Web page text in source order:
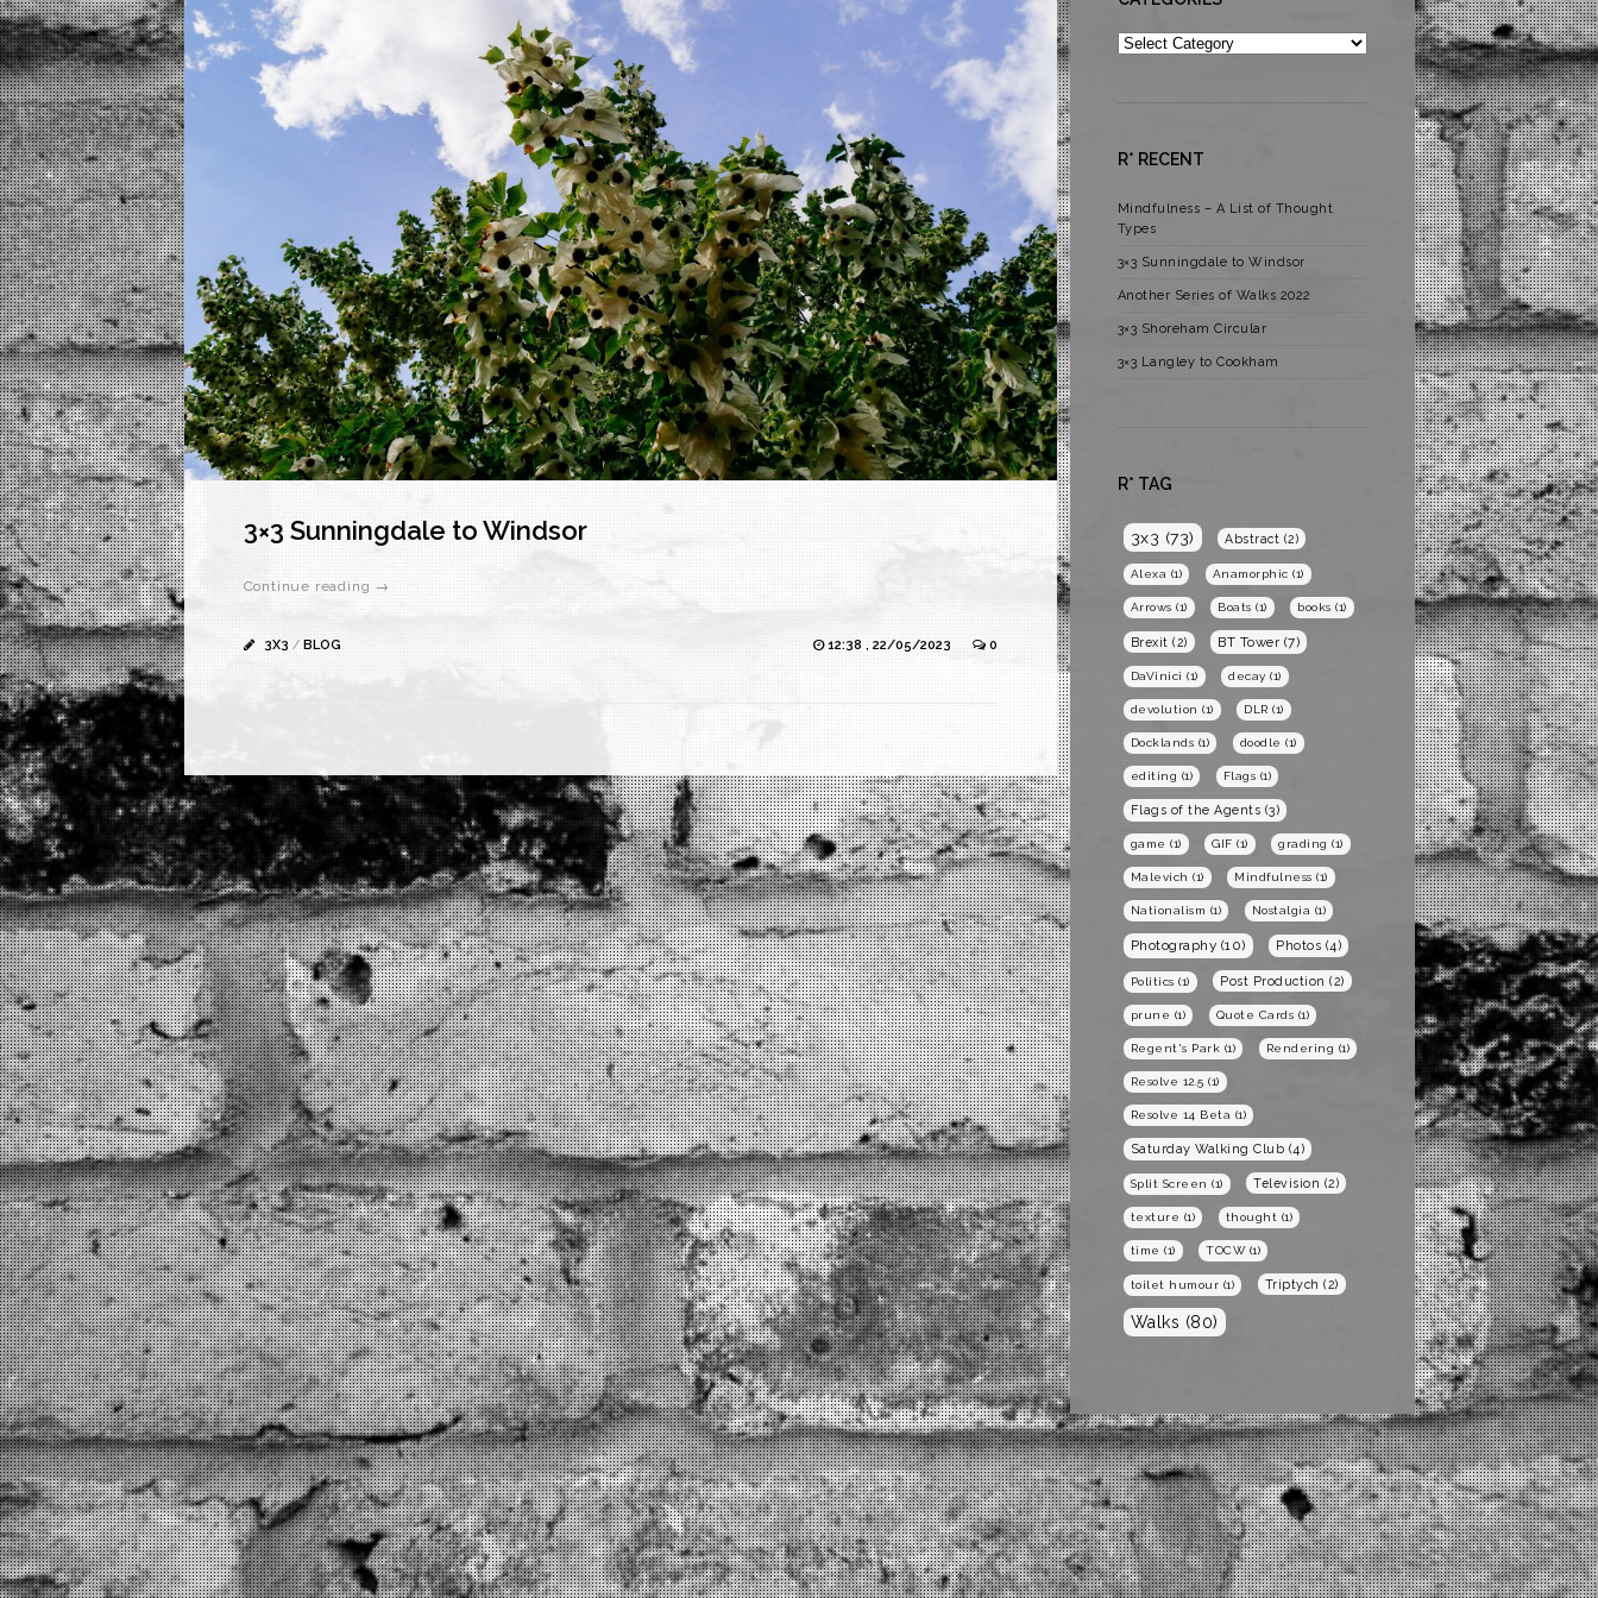
3×3 Sunningdale to Windsor
Continue reading →
3X3 / BLOG 12:38 , 22/05/2023 0
Categories
R* RECENT
Mindfulness – A List of Thought
Types
3×3 Sunningdale to Windsor
Another Series of Walks 2022
3×3 Shoreham Circular
3×3 Langley to Cookham
R* TAG
3x3 (73) Abstract (2)
Alexa (1) Anamorphic (1)
Arrows (1) Boats (1) books (1)
Brexit (2) BT Tower (7)
DaVinici (1) decay (1)
devolution (1) DLR (1)
Docklands (1) doodle (1)
editing (1) Flags (1)
Flags of the Agents (3)
game (1) GIF (1) grading (1)
Malevich (1) Mindfulness (1)
Nationalism (1) Nostalgia (1)
Photography (10) Photos (4)
Politics (1) Post Production (2)
prune (1) Quote Cards (1)
Regent's Park (1) Rendering (1)
Resolve 12.5 (1)
Resolve 14 Beta (1)
Saturday Walking Club (4)
Split Screen (1) Television (2)
texture (1) thought (1)
time (1) TOCW(1)
toilet humour (1) Triptych (2)
Walks (80)